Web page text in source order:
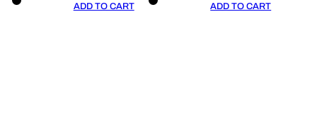
ADD TO CART ADD TO CART